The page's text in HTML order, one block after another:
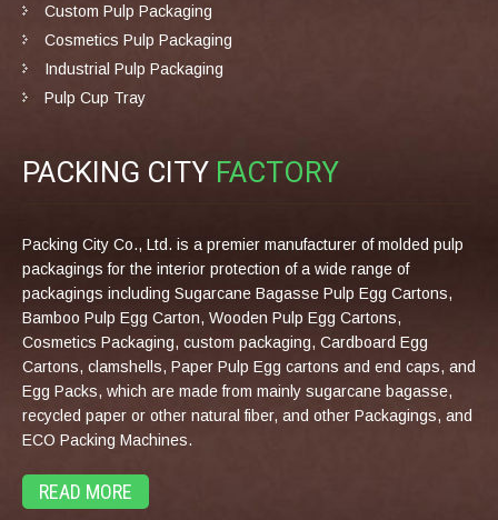
Custom Pulp Packaging
Cosmetics Pulp Packaging
Industrial Pulp Packaging
Pulp Cup Tray
PACKING CITY FACTORY
Packing City Co., Ltd. is a premier manufacturer of molded pulp
packagings for the interior protection of a wide range of
packagings including Sugarcane Bagasse Pulp Egg Cartons,
Bamboo Pulp Egg Carton, Wooden Pulp Egg Cartons,
Cosmetics Packaging, custom packaging, Cardboard Egg
Cartons, clamshells, Paper Pulp Egg cartons and end caps, and
Egg Packs, which are made from mainly sugarcane bagasse,
recycled paper or other natural fiber, and other Packagings, and
ECO Packing Machines.
READ MORE